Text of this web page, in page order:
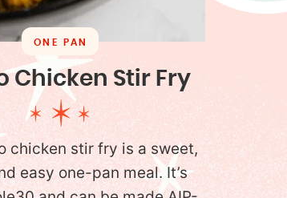
ONE PAN
Chicken Stir Fry
chicken stir fry is a sweet,
easy one-pan meal. It’s